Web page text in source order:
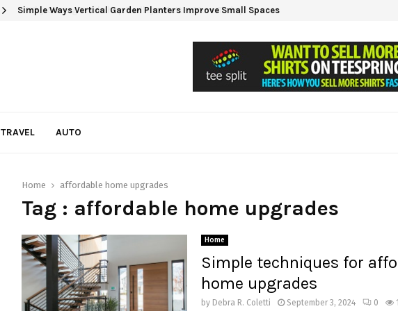
Simple Ways Vertical Garden Planters Improve Small Spaces
TRAVEL AUTO
Home affordable home upgrades
Tag : affordable home upgrades
Home
Simple techniques for
home upgrades
by Debra R. Coletti September 3, 2024 0